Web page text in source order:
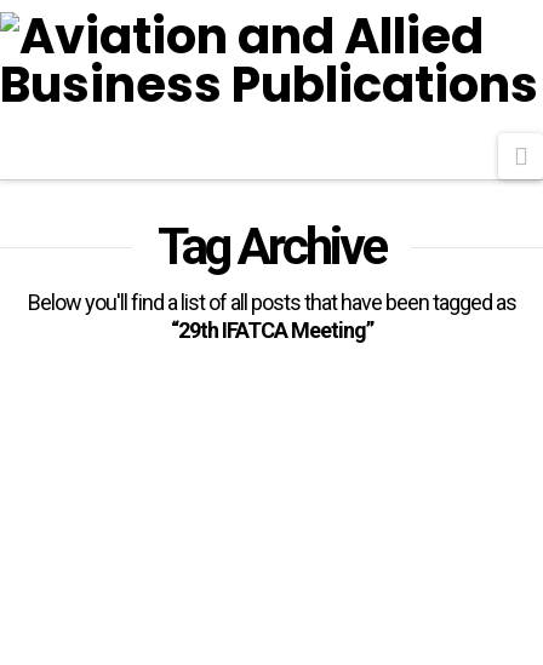
Tag Archive
Below you'll find a list of all posts that have been tagged as
“29th IFATCA Meeting”